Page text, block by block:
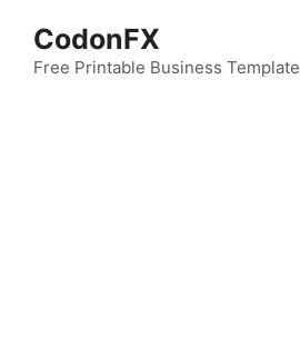
content
CodonFX
Free Printable Business Template